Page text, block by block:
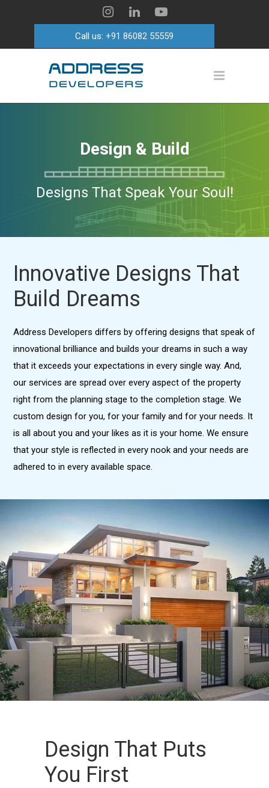
Call us: +91 86082 55559
Design & Build
Designs That Speak Your Soul!
Innovative Designs That
Build Dreams
Address Developers differs by offering designs that speak of
innovational brilliance and builds your dreams in such a way
that it exceeds your expectations in every single way. And,
our services are spread over every aspect of the property
right from the planning stage to the completion stage. We
custom design for you, for your family and for your needs. It
is all about you and your likes as it is your home. We ensure
that your style is reflected in every nook and your needs are
adhered to in every available space.
Design That Puts
You First